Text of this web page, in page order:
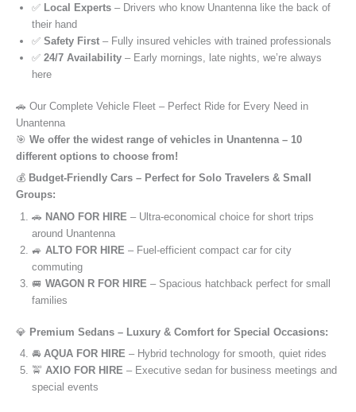
✅ Local Experts – Drivers who know Unantenna like the back of
their hand
✅ Safety First – Fully insured vehicles with trained professionals
✅ 24/7 Availability – Early mornings, late nights, we’re always
here
🚗 Our Complete Vehicle Fleet – Perfect Ride for Every Need in
Unantenna
🎯 We offer the widest range of vehicles in Unantenna – 10
different options to choose from!
💰 Budget-Friendly Cars – Perfect for Solo Travelers & Small
Groups:
🚗 NANO FOR HIRE – Ultra-economical choice for short trips
around Unantenna
🚙 ALTO FOR HIRE – Fuel-efficient compact car for city
commuting
🚐 WAGON R FOR HIRE – Spacious hatchback perfect for small
families
💎 Premium Sedans – Luxury & Comfort for Special Occasions:
🚘 AQUA FOR HIRE – Hybrid technology for smooth, quiet rides
🚖 AXIO FOR HIRE – Executive sedan for business meetings and
special events